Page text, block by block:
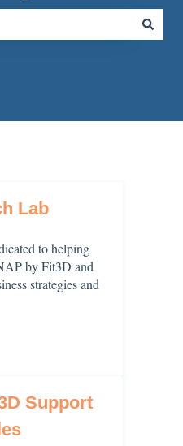
Lab
to helping
by Fit3D and
strategies and
Support